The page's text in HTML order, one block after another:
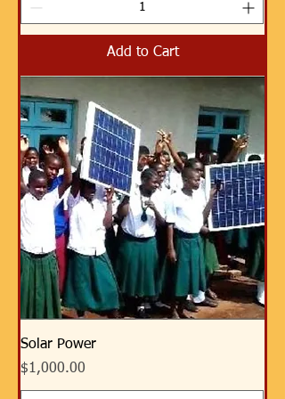
Add to Cart
Solar Power
Price
$1,000.00